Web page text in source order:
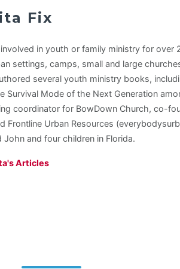
Fix
in youth or family ministry for over
settings, camps, small and large
several youth ministry books,
Survival Mode of the Next Generation
coordinator for BowDown Church, co-
Frontline Urban Resources
John and four children in Florida.
Articles